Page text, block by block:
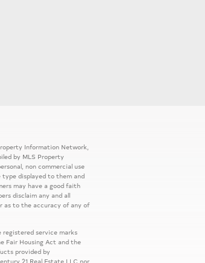
Information Network,
by MLS Property
non commercial use
displayed to them and
may have a good faith
disclaim any and all
as to the accuracy of any of
registered service marks
Fair Housing Act and the
provided by
21 Real Estate LLC nor